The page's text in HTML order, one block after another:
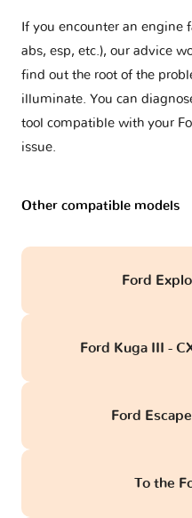
If you encounter an engine
abs, esp, etc.), our advice
find out the root of the
illuminate. You can
tool compatible with your
issue.
Other compatible models
Ford
Ford Kuga III -
Ford
To the